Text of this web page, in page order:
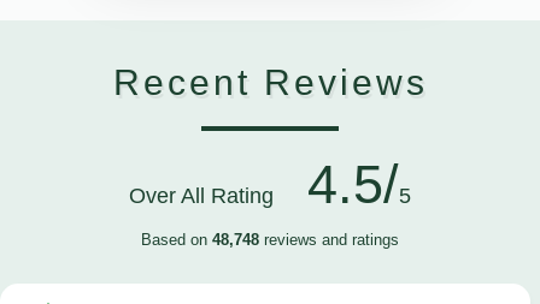
Recent Reviews
Over All Rating 4.5/5
Based on 48,748 reviews and ratings